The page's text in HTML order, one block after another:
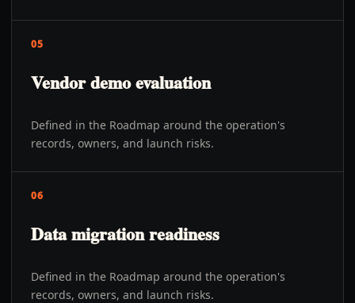
05
Vendor demo evaluation
Defined in the Roadmap around the operation's
records, owners, and launch risks.
06
Data migration readiness
Defined in the Roadmap around the operation's
records, owners, and launch risks.